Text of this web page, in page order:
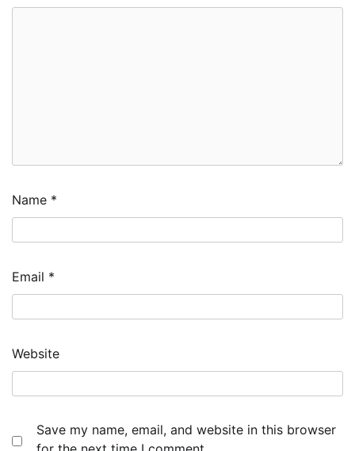
Name *
Email *
Website
Save my name, email, and website in this browser